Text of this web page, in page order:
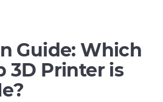
Guide: Which
3D Printer is